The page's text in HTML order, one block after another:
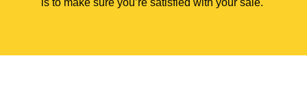
is to make sure you’re satisfied with your sale.